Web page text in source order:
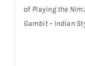
of Playing the
Gambit – Indian